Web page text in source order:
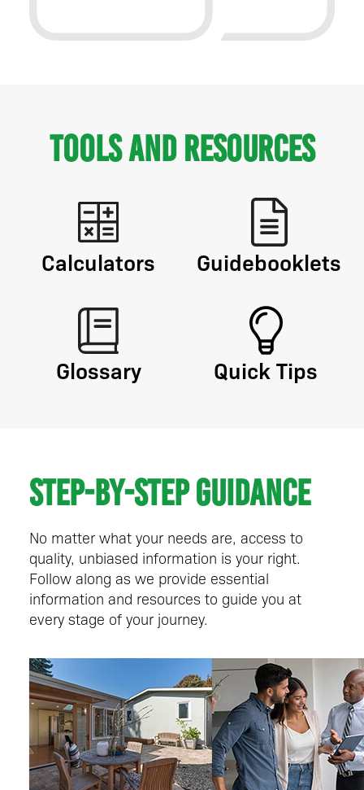
Tools and Resources
Calculators Guidebooklets
Glossary Quick Tips
Step-by-step guidance
No matter what your needs are, access to
quality, unbiased information is your right.
Follow along as we provide essential
information and resources to guide you at
every stage of your journey.